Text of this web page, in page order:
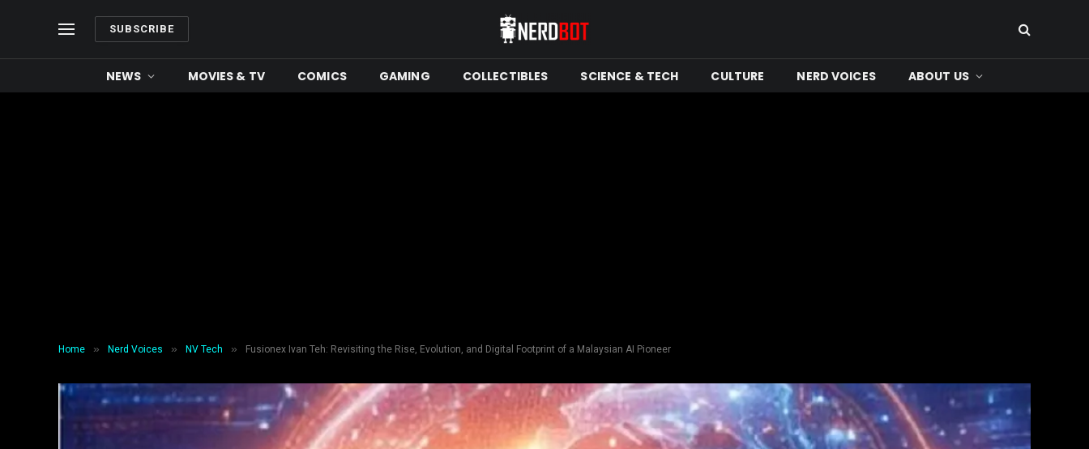
SUBSCRIBE
NEWS MOVIES & TV COMICS GAMING COLLECTIBLES SCIENCE & TECH CULTURE NERD VOICES ABOUT US
Home » Nerd Voices » NV Tech » Fusionex Ivan Teh: Revisiting the Rise, Evolution, and Digital Footprint of a Malaysian AI Pioneer